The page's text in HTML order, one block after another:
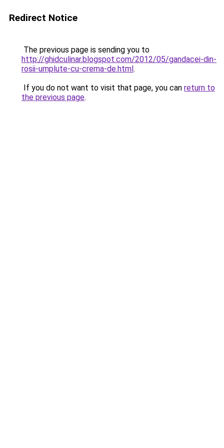
Redirect Notice
The previous page is sending you to
http://ghidculinar.blogspot.com/2012/05/gandacei-din-
rosii-umplute-cu-crema-de.html.
If you do not want to visit that page, you can return to
the previous page.